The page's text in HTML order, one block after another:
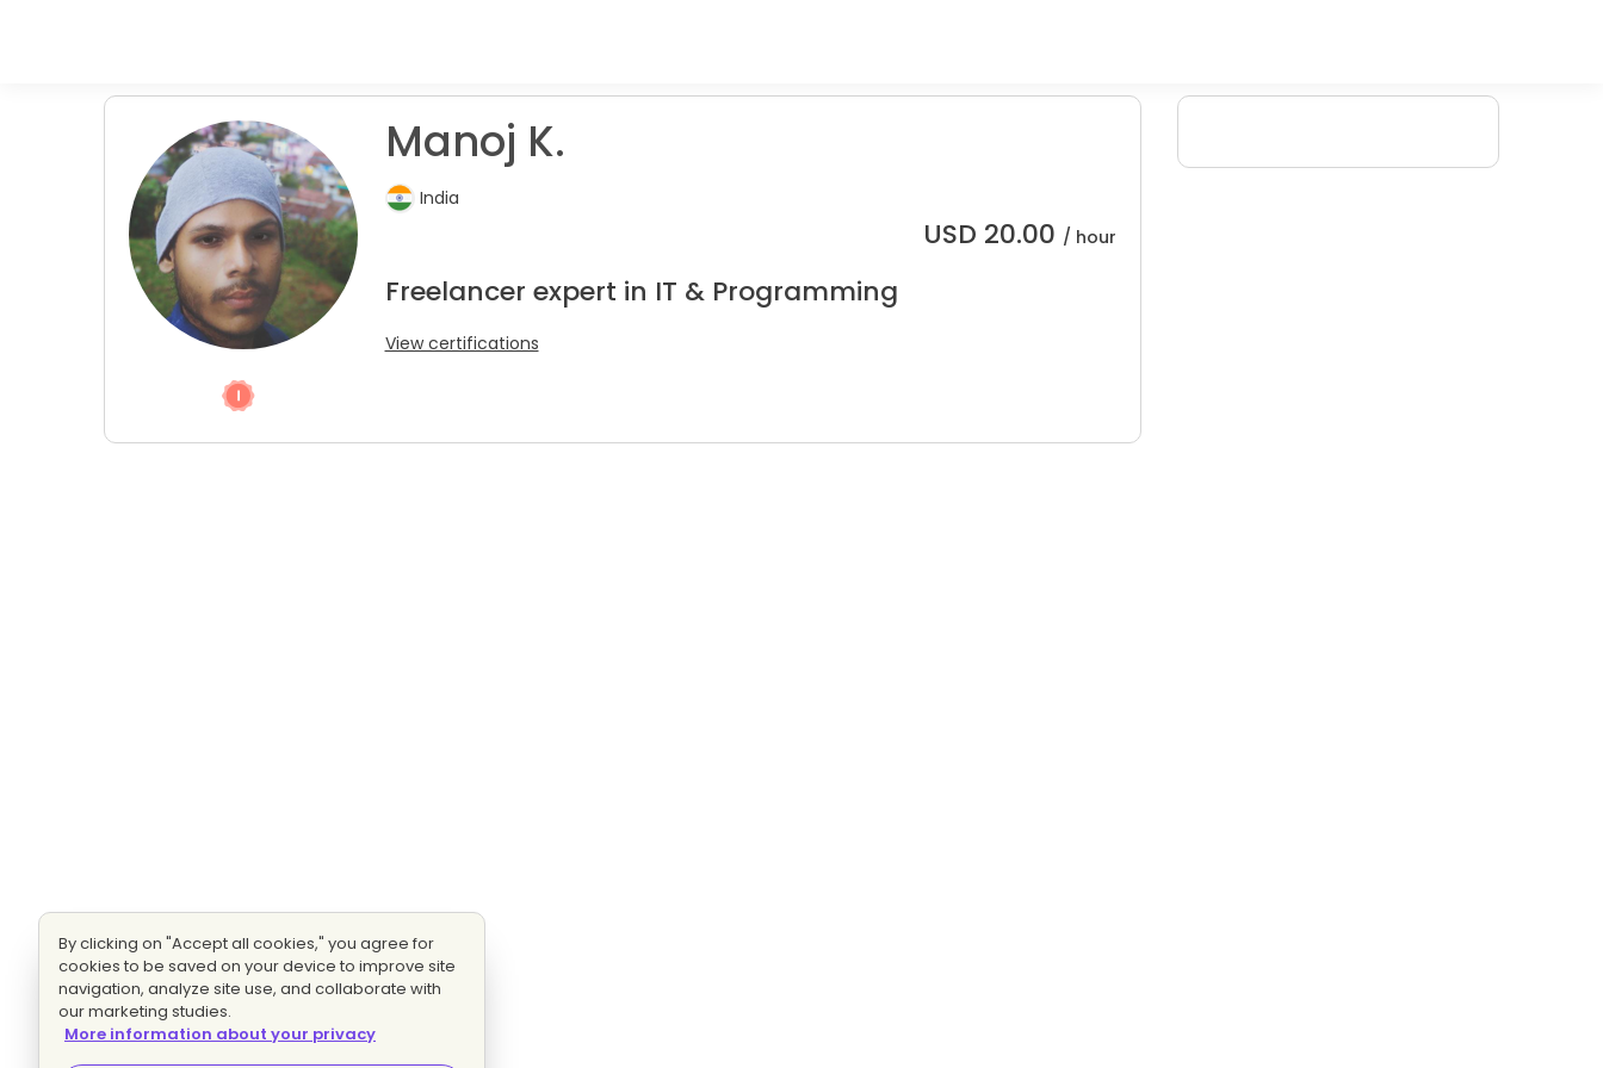
Manoj K.
India
USD 20.00 / hour
Freelancer expert in IT & Programming
View certifications
By clicking on "Accept all cookies," you agree for
cookies to be saved on your device to improve site
navigation, analyze site use, and collaborate with
our marketing studies.
More information about your privacy